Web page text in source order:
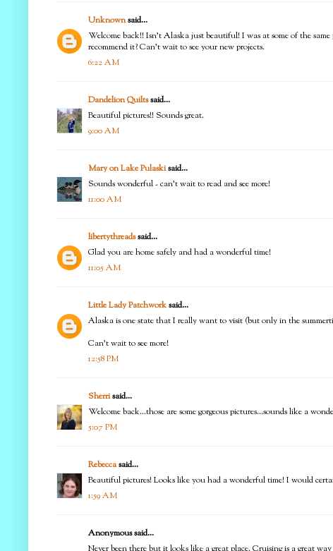
Unknownsaid...
Welcome back!! Isn't Alaska just beautiful! I was at some of the
recommend it? Can't wait to see your new projects.
6:22 AM
Dandelion Quiltssaid...
Beautiful pictures!! Sounds great.
9:00 AM
Mary on Lake Pulaskisaid...
Sounds wonderful - can't wait to read and see more!
11:00 AM
libertythreadssaid...
Glad you are home safely and had a wonderful time!
11:05 AM
Little Lady Patchworksaid...
Alaska is one state that I really want to visit (but only in the
Can't wait to see more!
12:58 PM
Sherrisaid...
Welcome back...those are some gorgeous pictures...sounds like a
5:07 PM
Rebeccasaid...
Beautiful pictures! Looks like you had a wonderful time! I would
1:59 AM
Anonymous said...